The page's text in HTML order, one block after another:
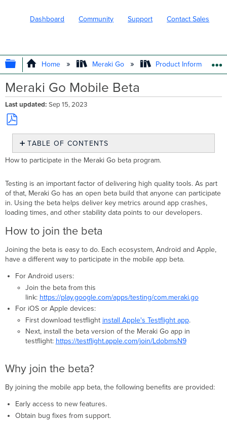
Dashboard Community Support Contact Sales
EXPAND/COLLAPSE GLOBAL
Home Meraki Go Product Information
Meraki Go Mobile Beta
Last updated Sep 15, 2023
Save
PDF
TABLE OF CONTENTS
How
to
the
beta
Why
join
the
beta?
When
to
the
beta?
How to participate in the Meraki Go beta program.
Testing is an important factor of delivering high quality tools. As part
of that, Meraki Go has an open beta build that anyone can participate
in. Using the beta helps deliver key metrics around app crashes,
loading times, and other stability data points to our developers.
How to join the beta
Joining the beta is easy to do. Each ecosystem, Android and Apple,
have a different way to participate in the mobile app beta.
For Android users:
Join the beta from this
link: https://play.google.com/apps/testing/com.meraki.go
For iOS or Apple devices:
First download testflight install Apple's Testflight app.
Next, install the beta version of the Meraki Go app in
testflight: https://testflight.apple.com/join/LdobmsN9
Why join the beta?
By joining the mobile app beta, the following benefits are provided:
Early access to new features.
Obtain bug fixes from support.